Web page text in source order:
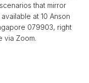
that mirror
at 10 Anson
079903, right
via Zoom.